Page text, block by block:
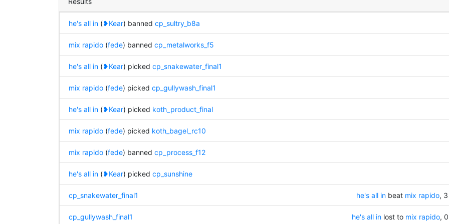
he's all in(❥Kear) banned cp_sultry_b8a
mix rapido(fede) banned cp_metalworks_f5
he's all in(❥Kear) picked cp_snakewater_final1
mix rapido(fede) picked cp_gullywash_final1
he's all in(❥Kear) picked koth_product_final
mix rapido(fede) picked koth_bagel_rc10
mix rapido(fede) banned cp_process_f12
he's all in(❥Kear) picked cp_sunshine
cp_snakewater_final1 he's all inbeat mix rapido,
cp_gullywash_final1 he's all inlost to mix rapido,